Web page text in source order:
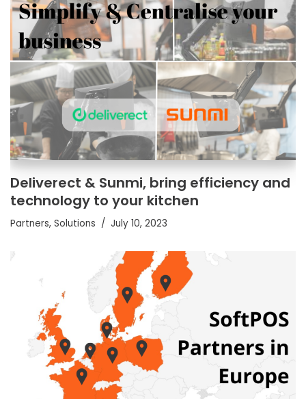
Deliverect & Sunmi, bring efficiency and
technology to your kitchen
Partners, Solutions July 10, 2023